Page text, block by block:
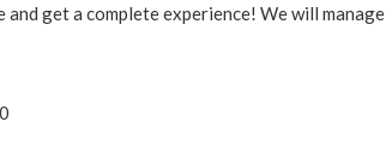
get a complete experience! We will manage